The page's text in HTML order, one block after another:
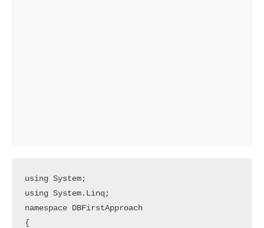
using System;
using System.Linq;
namespace DBFirstApproach
{